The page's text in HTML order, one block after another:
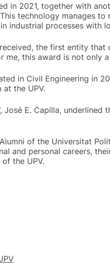
in 2021, together with
technology manages
industrial processes with
the first entity
me, this award is not only
in Civil Engineering in
the UPV.
José E. Capilla,
of the Universitat
and personal careers,
the UPV.